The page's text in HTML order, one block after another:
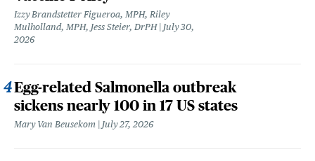
Izzy Brandstetter Figueroa, MPH, Riley
Mulholland, MPH, Jess Steier, DrPH
July 30,
2026
Egg-related Salmonella outbreak
sickens nearly 100 in 17 US states
Mary Van Beusekom July 27, 2026